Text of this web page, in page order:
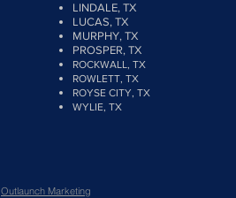
LINDALE, TX
LUCAS, TX
MURPHY, TX
PROSPER, TX
ROCKWALL, TX
ROWLETT, TX
ROYSE CITY, TX
WYLIE, TX
Outlaunch Marketing